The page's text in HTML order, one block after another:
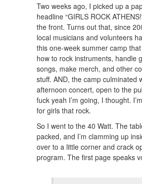
Two weeks ago, I picked up a
headline “GIRLS ROCK
the front. Turns out that, since
local musicians and volunteers
this one-week summer camp
how to rock instruments, handle
songs, make merch, and other
stuff. AND, the camp culminated
afternoon concert, open to the
fuck yeah I’m going, I thought.
for girls that rock.
So I went to the 40 Watt. The
packed, and I’m clamming up
over to a little corner and crack
program. The first page speaks